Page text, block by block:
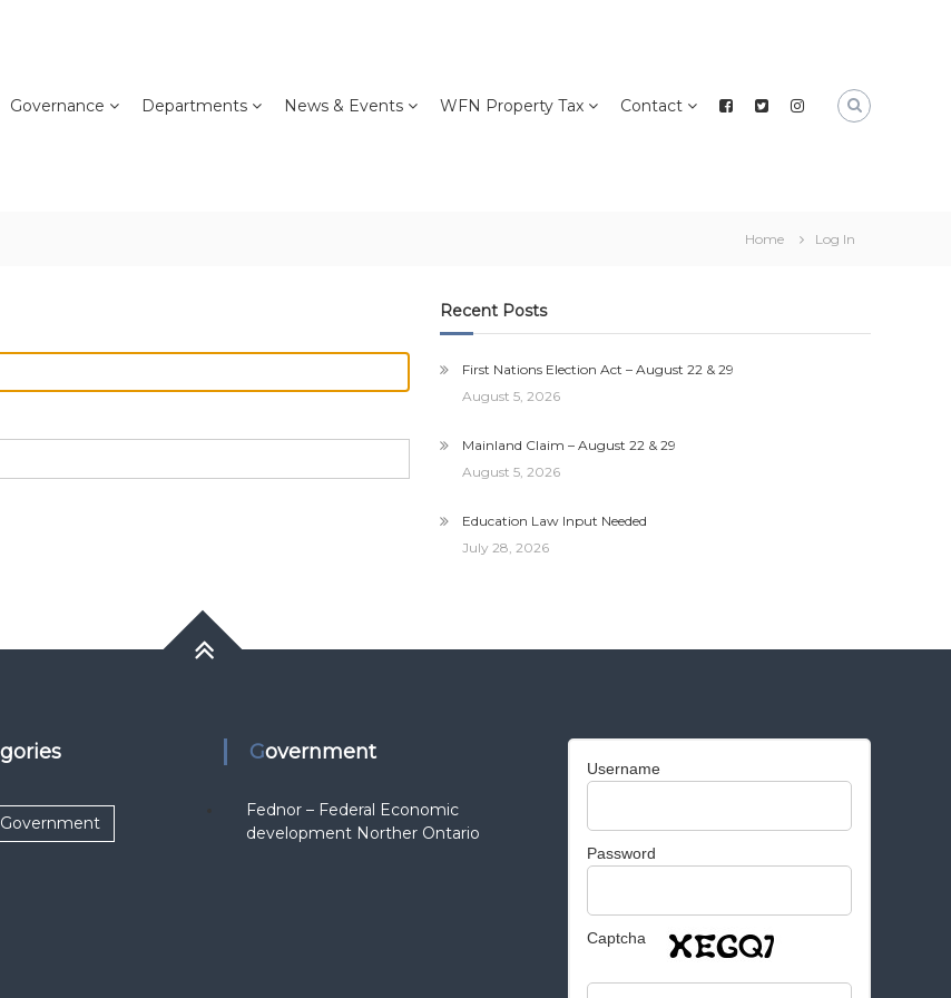
Governance Departments News & Events WFN Property Tax Contact
Home Log In
Recent Posts
First Nations Election Act – August 22 & 29
August 5, 2026
Mainland Claim – August 22 & 29
August 5, 2026
Education Law Input Needed
July 28, 2026
Government
Government
Fednor – Federal Economic
development Norther Ontario
Username
Password
Captcha